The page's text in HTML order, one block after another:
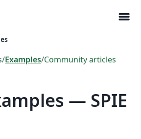
menu
/Examples/Community articles
— SPIE